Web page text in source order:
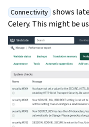
Connectivity shows
Celery. This might be